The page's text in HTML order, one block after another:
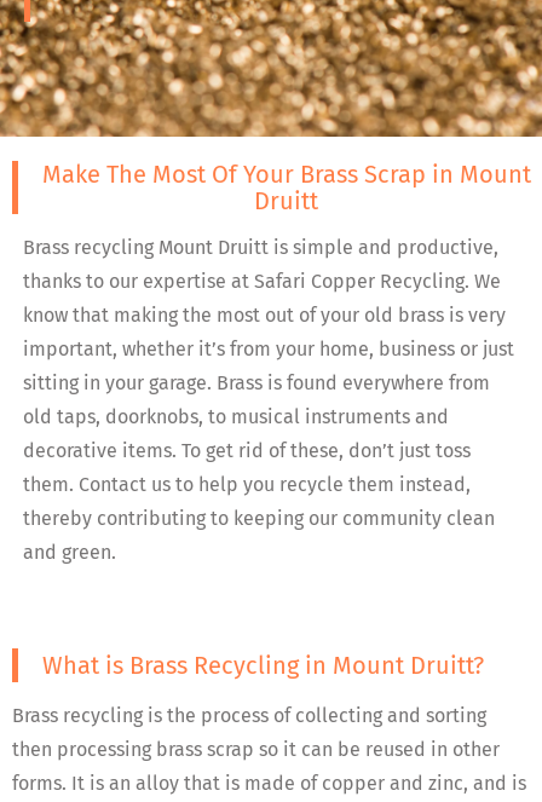
Make The Most Of Your Brass Scrap in Mount
Druitt
Brass recycling Mount Druitt is simple and productive,
thanks to our expertise at Safari Copper Recycling. We
know that making the most out of your old brass is very
important, whether it’s from your home, business or just
sitting in your garage. Brass is found everywhere from
old taps, doorknobs, to musical instruments and
decorative items. To get rid of these, don’t just toss
them. Contact us to help you recycle them instead,
thereby contributing to keeping our community clean
and green.
What is Brass Recycling in Mount Druitt?
Brass recycling is the process of collecting and sorting
then processing brass scrap so it can be reused in other
forms. It is an alloy that is made of copper and zinc, and is